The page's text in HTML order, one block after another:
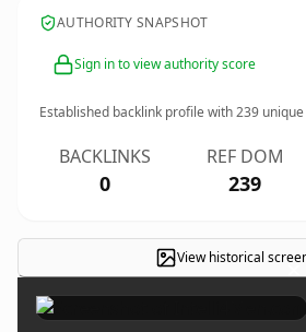
AUTHORITY SNAPSHOT
Sign in to view authority score
Established backlink profile with239
BACKLINKS
0
REF DOM
239
View historical ×